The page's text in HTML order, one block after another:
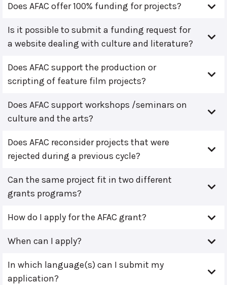
Does AFAC offer 100% funding for projects?
Is it possible to submit a funding request for
a website dealing with culture and literature?
Does AFAC support the production or
scripting of feature film projects?
Does AFAC support workshops /seminars on
culture and the arts?
Does AFAC reconsider projects that were
rejected during a previous cycle?
Can the same project fit in two different
grants programs?
How do I apply for the AFAC grant?
When can I apply?
In which language(s) can I submit my
application?